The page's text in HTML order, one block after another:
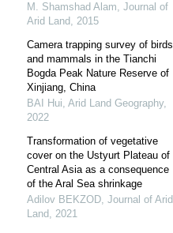
M. Shamshad Alam, Journal of
Arid Land, 2015
Camera trapping survey of birds
and mammals in the Tianchi
Bogda Peak Nature Reserve of
Xinjiang, China
BAI Hui, Arid Land Geography,
2022
Transformation of vegetative
cover on the Ustyurt Plateau of
Central Asia as a consequence
of the Aral Sea shrinkage
Adilov BEKZOD, Journal of Arid
Land, 2021